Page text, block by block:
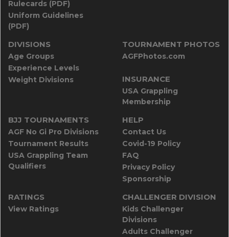
Rulecards (PDF)
Uniform Guidelines
(PDF)
DIVISIONS
Age Groups
Experience Levels
Weight Divisions
TOURNAMENT PHOTOS
AGFPhotos.com
INSURANCE
USA Grappling
Membership
BJJ TOURNAMENTS
AGF No Gi Pro Divisions
Tournament Results
USA Grappling Team
Qualifiers
HELP
Contact Us
Covid-19 Policy
FAQ
Privacy Policy
Sponsorship
RATINGS
View Ratings
CHALLENGER DIVISION
Kids Challenger
Divisions
Adults Challenger